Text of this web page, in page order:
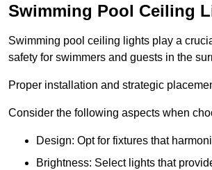
Swimming Pool Ceiling
Swimming pool ceiling lights play a
safety for swimmers and guests in the
Proper installation and strategic
Consider the following aspects when
Design: Opt for fixtures that
Brightness: Select lights that